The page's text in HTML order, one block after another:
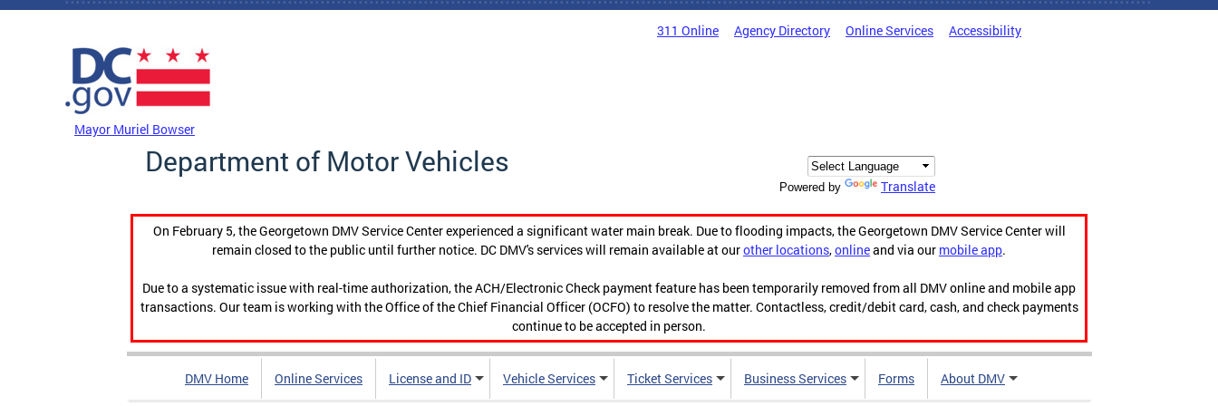
Skip to main content
311 Online Agency Directory Online Services Accessibility
Mayor Muriel Bowser
Department of Motor Vehicles
Powered by Translate
On February 5, the Georgetown DMV Service Center experienced a significant water main break. Due to flooding impacts, the Georgetown DMV Service Center will
remain closed to the public until further notice. DC DMV's services will remain available at ourother locations,onlineand via our mobile app.
Due to a systematic issue with real-time authorization, the ACH/Electronic Check payment feature has been temporarily removed from all DMV online and mobile app
transactions. Our team is working with the Office of the Chief Financial Officer (OCFO) to resolve the matter. Contactless, credit/debit card, cash, and check payments
continue to be accepted in person.
DMV Home Online Services License and ID Vehicle Services Ticket Services Business Services Forms About DMV